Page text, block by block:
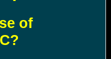
of